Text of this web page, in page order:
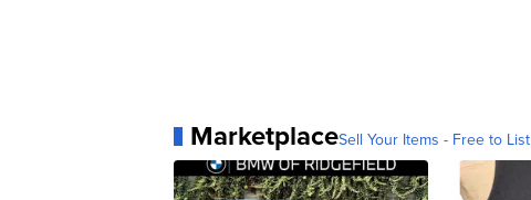
MarketplaceSell Your Items - Free to List